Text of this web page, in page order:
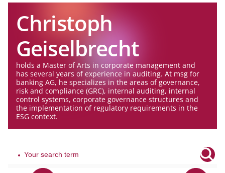
Christoph
Geiselbrecht
holds a Master of Arts in corporate management and
has several years of experience in auditing. At msg for
banking AG, he specializes in the areas of governance,
risk and compliance (GRC), internal auditing, internal
control systems, corporate governance structures and
the implementation of regulatory requirements in the
ESG context.